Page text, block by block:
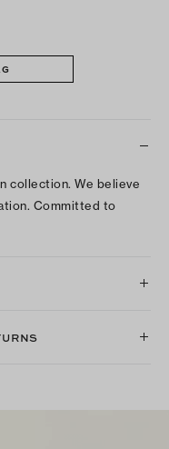
collection. We believe
Committed to